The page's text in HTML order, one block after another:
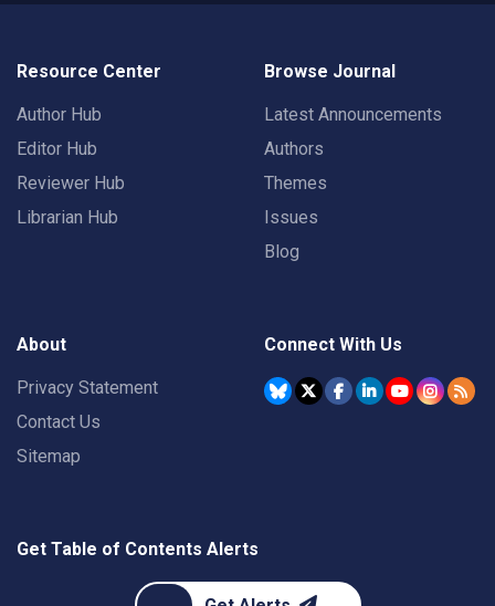
Resource Center
Author Hub
Editor Hub
Reviewer Hub
Librarian Hub
Browse Journal
Latest Announcements
Authors
Themes
Issues
Blog
About
Privacy Statement
Contact Us
Sitemap
Connect With Us
Get Table of Contents Alerts